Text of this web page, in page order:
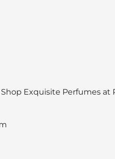
Exquisite Perfumes at